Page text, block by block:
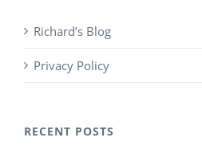
Richard’s Blog
Privacy Policy
RECENT POSTS